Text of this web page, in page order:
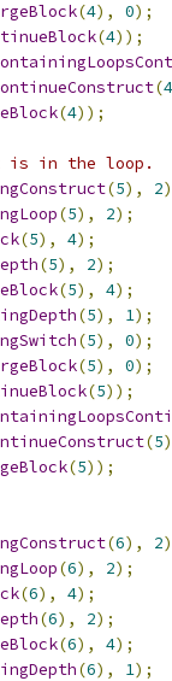
(4), 0);
(4));
(4
(4));
is in the loop.
(5), 2
(5), 2);
(5), 4);
(5), 2);
(5), 4);
(5), 1);
(5), 0);
(5), 0);
(5));
(5
(5));
(6), 2
(6), 2);
(6), 4);
(6), 2);
(6), 4);
(6), 1);